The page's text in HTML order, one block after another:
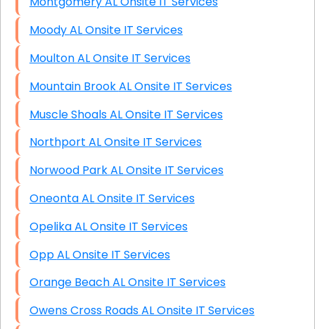
Moody AL Onsite IT Services
Moulton AL Onsite IT Services
Mountain Brook AL Onsite IT Services
Muscle Shoals AL Onsite IT Services
Northport AL Onsite IT Services
Norwood Park AL Onsite IT Services
Oneonta AL Onsite IT Services
Opelika AL Onsite IT Services
Opp AL Onsite IT Services
Orange Beach AL Onsite IT Services
Owens Cross Roads AL Onsite IT Services